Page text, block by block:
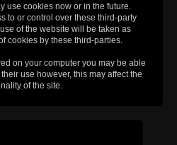
use cookies now or in the future.
to or control over these third-party
of the website will be taken as
cookies by these third-parties.
on your computer you may be able
use however, this may affect the
of the site.